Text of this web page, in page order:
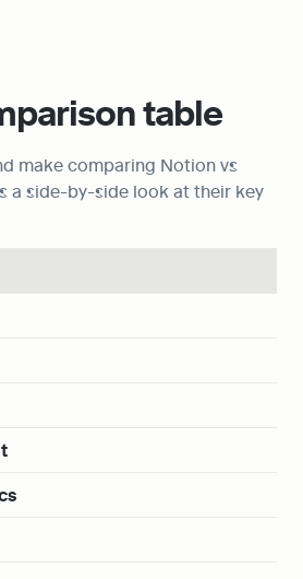
table
make comparing Notion vs
a side-by-side look at their key